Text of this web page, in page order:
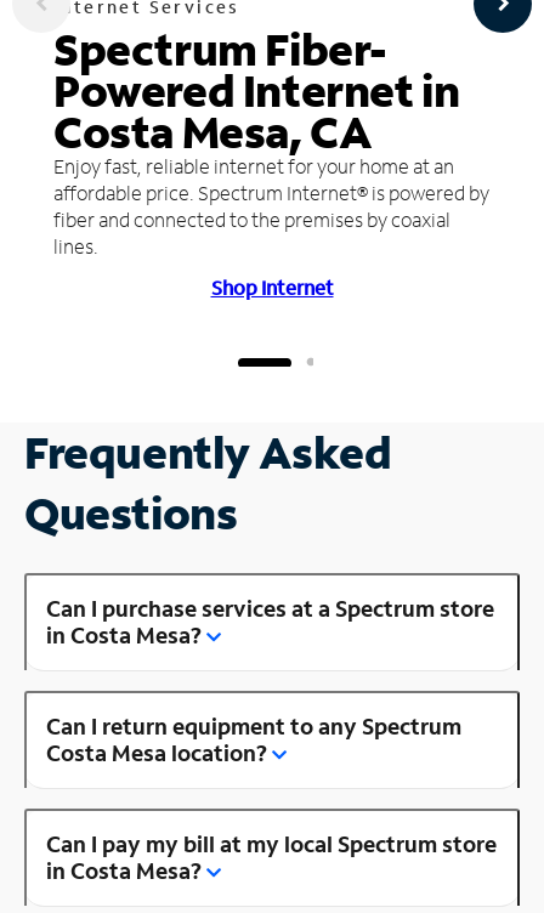
Internet Services
Spectrum Fiber-
Powered Internet in
Costa Mesa, CA
Enjoy fast, reliable internet for your home at an
affordable price. Spectrum Internet® is powered by
fiber and connected to the premises by coaxial
lines.
Shop Internet
Frequently Asked
Questions
Can I purchase services at a Spectrum store
in Costa Mesa?
Can I return equipment to any Spectrum
Costa Mesa location?
Can I pay my bill at my local Spectrum store
in Costa Mesa?